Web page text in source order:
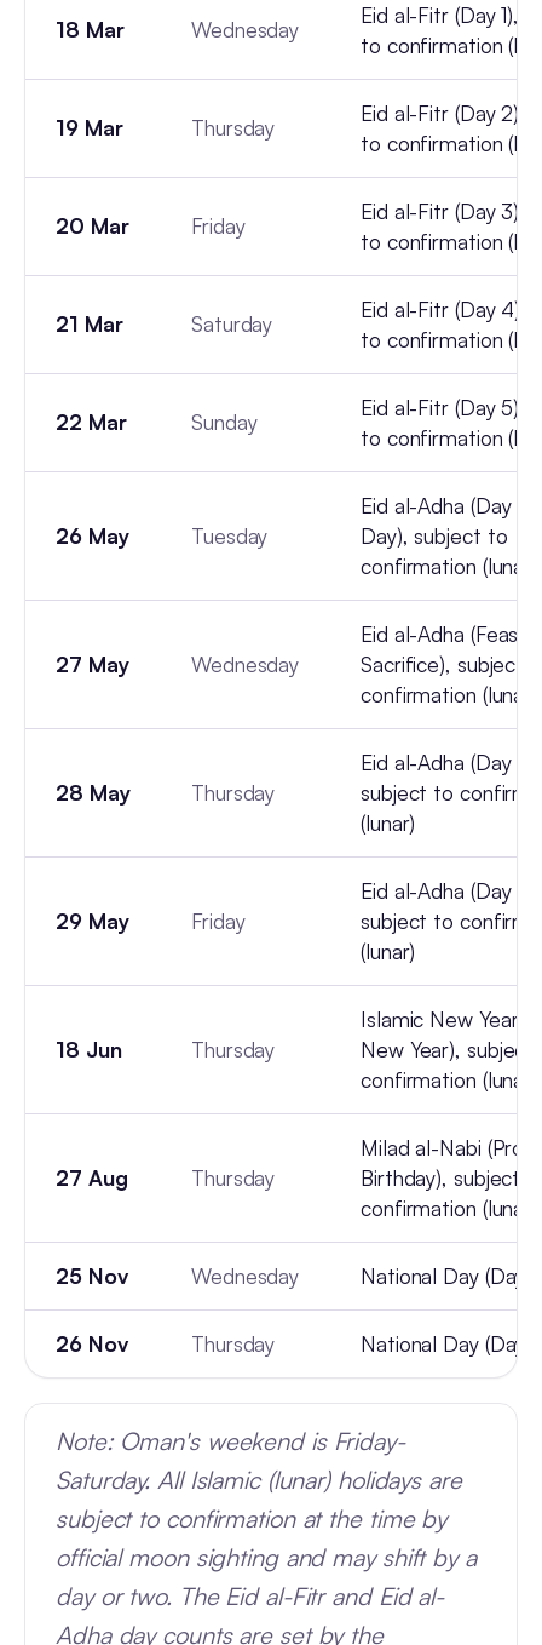
18 Mar Wednesday
Eid al-Fitr (Day 1),
to confirmation
19 Mar Thursday
Eid al-Fitr (Day 2),
to confirmation
20 Mar Friday
Eid al-Fitr (Day 3),
to confirmation
21 Mar Saturday
Eid al-Fitr (Day 4),
to confirmation
22 Mar Sunday
Eid al-Fitr (Day 5),
to confirmation
26 May Tuesday
Eid al-Adha (Day 1,
Day), subject to
confirmation (lunar)
27 May Wednesday
Eid al-Adha (Feast
Sacrifice), subject
confirmation (lunar)
28 May Thursday
Eid al-Adha (Day 3),
subject to
(lunar)
29 May Friday
Eid al-Adha (Day 4),
subject to
(lunar)
18 Jun Thursday
Islamic New Year
New Year), subject
confirmation (lunar)
27 Aug Thursday
Milad al-Nabi
Birthday), subject
confirmation (lunar)
25 Nov Wednesday National Day (Day 1)
26 Nov Thursday National Day (Day
Note: Oman's weekend is Friday-
Saturday. All Islamic (lunar) holidays are
subject to confirmation at the time by
official moon sighting and may shift by a
day or two. The Eid al-Fitr and Eid al-
Adha day counts are set by the